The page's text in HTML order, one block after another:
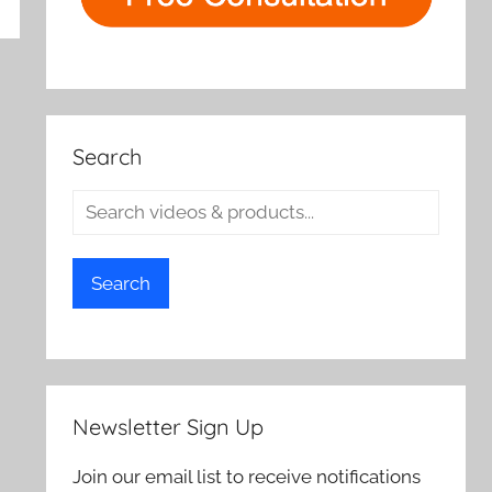
Search
Search
Newsletter Sign Up
Join our email list to receive notifications